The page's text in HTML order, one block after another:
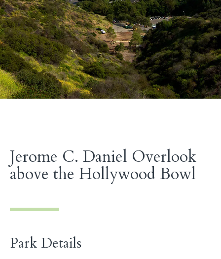
Jerome C. Daniel Overlook
above the Hollywood Bowl
Park Details